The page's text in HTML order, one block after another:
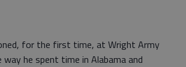
for the first time, at Wright Army
he spent time in Alabama and